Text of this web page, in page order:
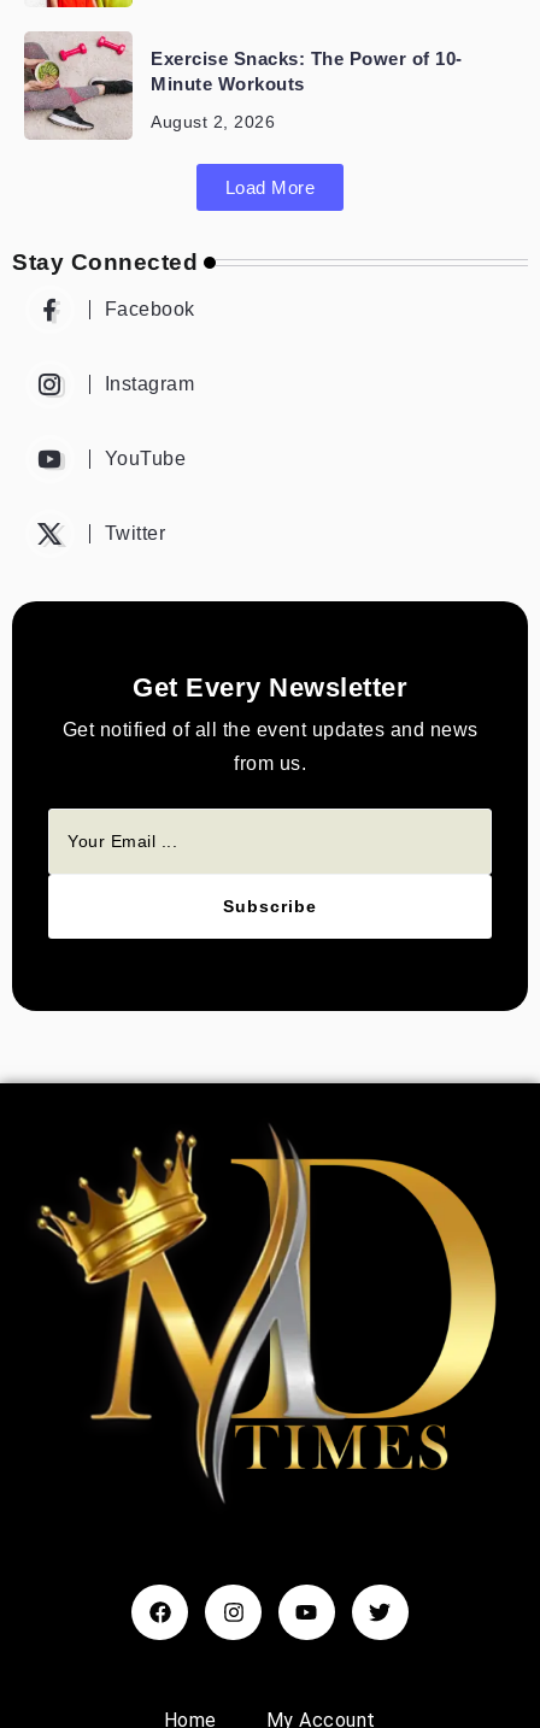
Exercise Snacks: The Power of 10-
Minute Workouts
August 2, 2026
Load More
Stay Connected
Facebook
Instagram
YouTube
Twitter
Get Every Newsletter
Get notified of all the event updates and news
from us.
Subscribe
Home My Account